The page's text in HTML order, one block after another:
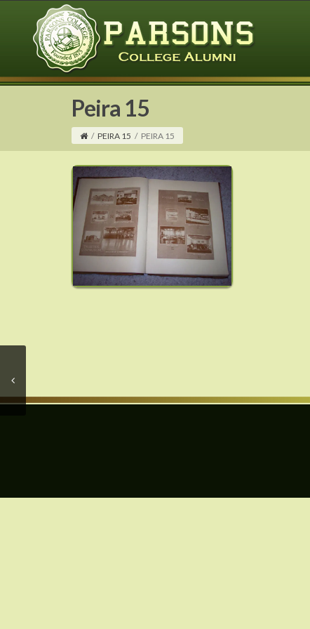
Peira 15
/ PEIRA 15 / PEIRA 15